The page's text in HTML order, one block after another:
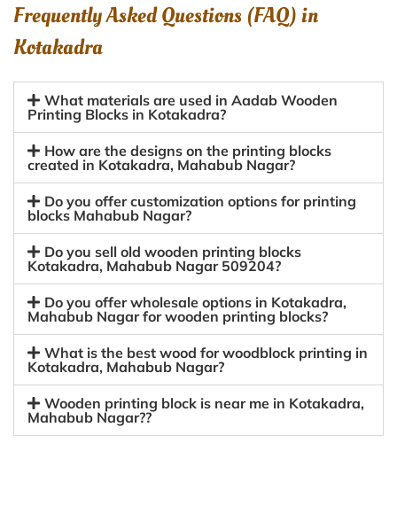
Frequently Asked Questions (FAQ) in
Kotakadra
What materials are used in Aadab Wooden
Printing Blocks in Kotakadra?
How are the designs on the printing blocks
created in Kotakadra, Mahabub Nagar?
Do you offer customization options for printing
blocks Mahabub Nagar?
Do you sell old wooden printing blocks
Kotakadra, Mahabub Nagar 509204?
Do you offer wholesale options in Kotakadra,
Mahabub Nagar for wooden printing blocks?
What is the best wood for woodblock printing in
Kotakadra, Mahabub Nagar?
Wooden printing block is near me in Kotakadra,
Mahabub Nagar??